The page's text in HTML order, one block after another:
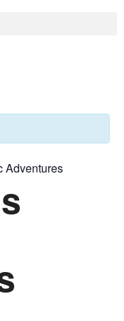
Adventures